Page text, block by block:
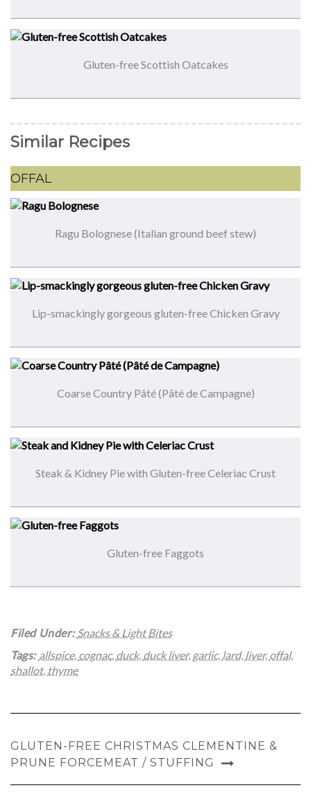
Gluten-free Scottish Oatcakes
Similar Recipes
OFFAL
Ragu Bolognese (Italian ground beef stew)
Lip-smackingly gorgeous gluten-free Chicken Gravy
Coarse Country Pâté (Pâté de Campagne)
Steak & Kidney Pie with Gluten-free Celeriac Crust
Gluten-free Faggots
Filed Under:Snacks & Light Bites
Tags: allspice, cognac, duck, duck liver, garlic, lard, liver, offal,
shallot, thyme
GLUTEN-FREE CHRISTMAS CLEMENTINE &
PRUNE FORCEMEAT / STUFFING